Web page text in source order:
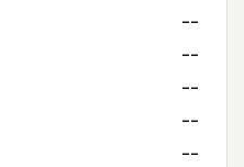
--
--
--
--
--